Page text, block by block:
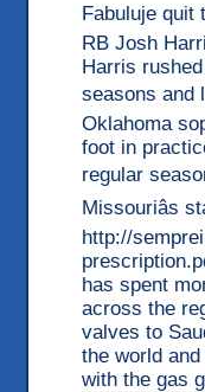
Fabuluje quit
RB Josh
Harris
seasons and
Oklahoma
foot in
regular
Missouriâs
http://
has spent
across the
valves to
the world
with the gas